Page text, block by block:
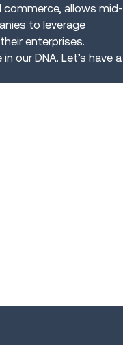
commerce, allows mid-
to leverage
enterprises.
our DNA. Let’s have a